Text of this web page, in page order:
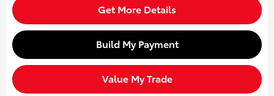
Get More Details
Build My Payment
Value My Trade